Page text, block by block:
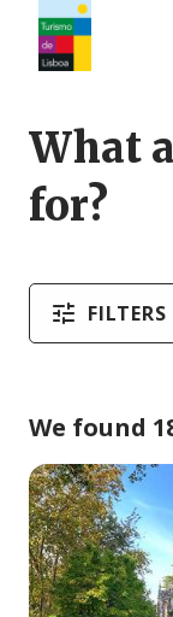
What
for?
FILTERS
We found